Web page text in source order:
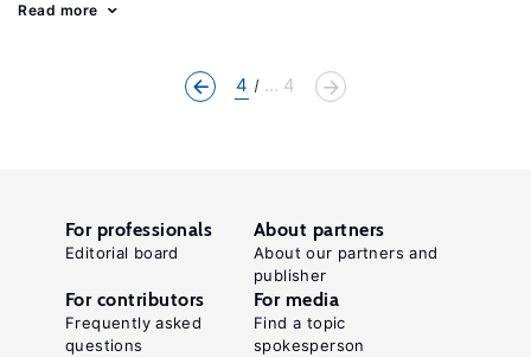
Read more
4 ... 4
For professionals
Editorial board
About partners
About our partners and
publisher
For contributors
Frequently asked
questions
For media
Find a topic
spokesperson